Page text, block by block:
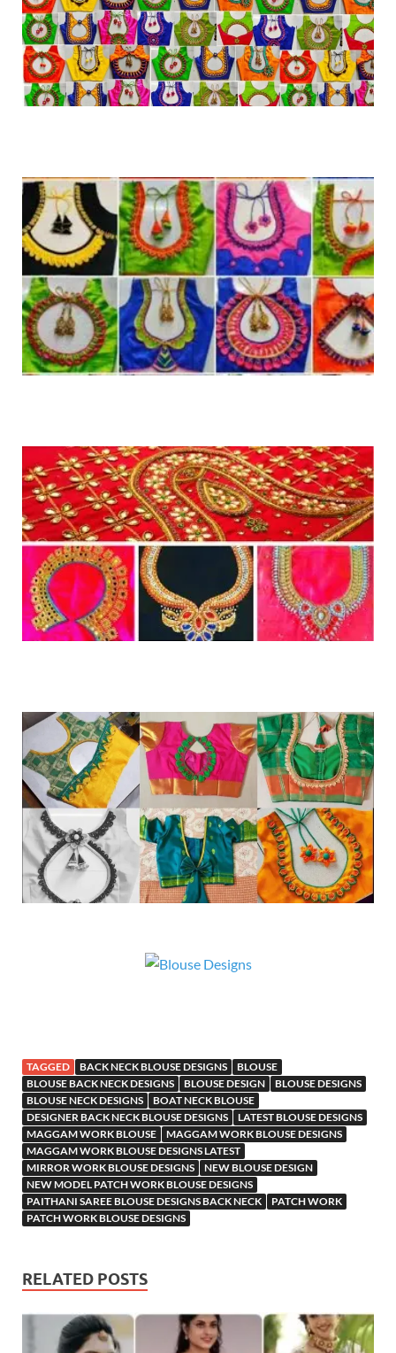
TAGGED BACK NECK BLOUSE DESIGNS
BLOUSE
BLOUSE BACK NECK DESIGNS
BLOUSE DESIGN
BLOUSE DESIGNS
BLOUSE NECK DESIGNS
BOAT NECK BLOUSE
DESIGNER BACK NECK BLOUSE DESIGNS
LATEST BLOUSE DESIGNS
MAGGAM WORK BLOUSE
MAGGAM WORK BLOUSE DESIGNS
MAGGAM WORK BLOUSE DESIGNS LATEST
MIRROR WORK BLOUSE DESIGNS
NEW BLOUSE DESIGN
NEW MODEL PATCH WORK BLOUSE DESIGNS
PAITHANI SAREE BLOUSE DESIGNS BACK NECK
PATCH WORK
PATCH WORK BLOUSE DESIGNS
RELATED POSTS